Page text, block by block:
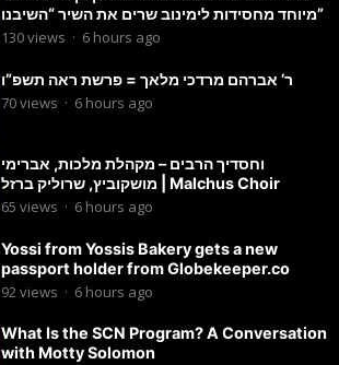
מיוחד מחסידות לימינוב שרים את השיר “השיבנו”
130views · 6 hours ago
ר’ אברהם מרדכי מלאך = פרשת ראה תשפ”ו
70views · 6 hours ago
וחסדיך הרבים – מקהלת מלכות, אברימי
מושקוביץ, שרוליק ברזל | Malchus Choir
65 views · 6 hours ago
Yossi from Yossis Bakery gets a new
passport holder from Globekeeper.co
92 views · 6 hours ago
What Is the SCN Program? A Conversation
with Motty Solomon